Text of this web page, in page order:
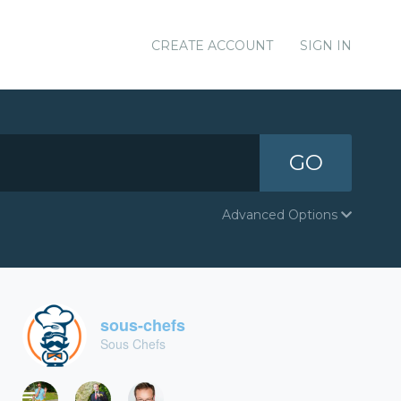
CREATE ACCOUNT SIGN IN
GO
Advanced Options
sous-chefs
Sous Chefs